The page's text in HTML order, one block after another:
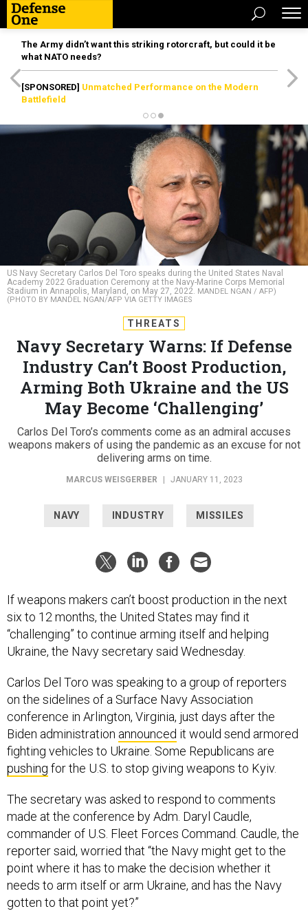
The Army didn’t want this striking rotorcraft, but could it be
what NATO needs?
[SPONSORED] Unmatched Performance on the Modern
Battlefield
US Navy Secretary Carlos Del Toro speaks during the United States Naval
Academy 2022 Graduation Ceremony at the Navy-Marine Corps Memorial
Stadium in Annapolis, Maryland, on May 27, 2022. MANDEL NGAN / AFP)
(PHOTO BY MANDEL NGAN/AFP VIA GETTY IMAGES
THREATS
Navy Secretary Warns: If Defense
Industry Can’t Boost Production,
Arming Both Ukraine and the US
May Become ‘Challenging’
Carlos Del Toro’s comments come as an admiral accuses
weapons makers of using the pandemic as an excuse for not
delivering arms on time.
MARCUS WEISGERBER JANUARY 11, 2023
NAVY INDUSTRY MISSILES
If weapons makers can’t boost production in the next
six to 12 months, the United States may find it
“challenging” to continue arming itself and helping
Ukraine, the Navy secretary said Wednesday.
Carlos Del Toro was speaking to a group of reporters
on the sidelines of a Surface Navy Association
conference in Arlington, Virginia, just days after the
Biden administration announced it would send armored
fighting vehicles to Ukraine. Some Republicans are
pushing for the U.S. to stop giving weapons to Kyiv.
The secretary was asked to respond to comments
made at the conference by Adm. Daryl Caudle,
commander of U.S. Fleet Forces Command. Caudle, the
reporter said, worried that “the Navy might get to the
point where it has to make the decision whether it
needs to arm itself or arm Ukraine, and has the Navy
gotten to that point yet?”